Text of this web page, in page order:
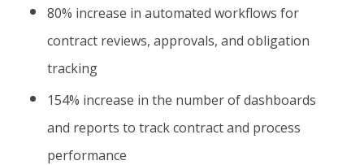
80% increase in automated workflows for
contract reviews, approvals, and obligation
tracking
154% increase in the number of dashboards
and reports to track contract and process
performance